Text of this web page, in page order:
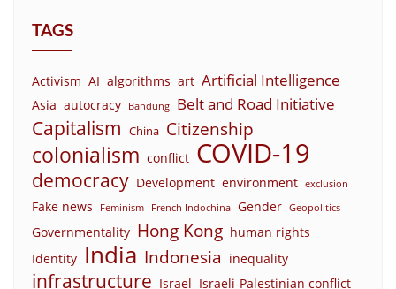
TAGS
Activism AI algorithms art Artificial Intelligence
Asia autocracy Bandung Belt and Road Initiative
Capitalism China Citizenship
colonialism conflict COVID-19
democracy Development environment exclusion
Fake news Feminism French Indochina Gender Geopolitics
Governmentality Hong Kong human rights
Identity India Indonesia inequality
infrastructure Israel Israeli-Palestinian conflict